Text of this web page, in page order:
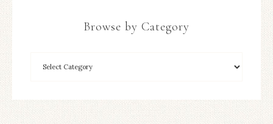
Browse by Category